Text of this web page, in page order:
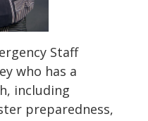
Staff
who has a
including
preparedness,